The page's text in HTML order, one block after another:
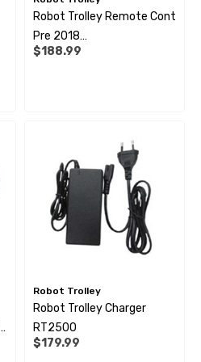
28mm Reducer - To
Hose
Robot Trolley Remote Cont
Pre 2018
(1500/2500/4500)
$188.99
Robot Trolley
Robot Trolley Charger
RT2500
$179.99